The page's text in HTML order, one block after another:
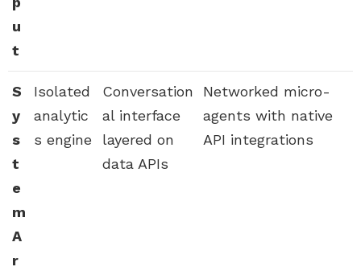
u
t
S
y
s
t
e
m
A
r
Isolated
analytic
s engine
Conversation
al interface
layered on
data APIs
Networked micro-
agents with native
API integrations